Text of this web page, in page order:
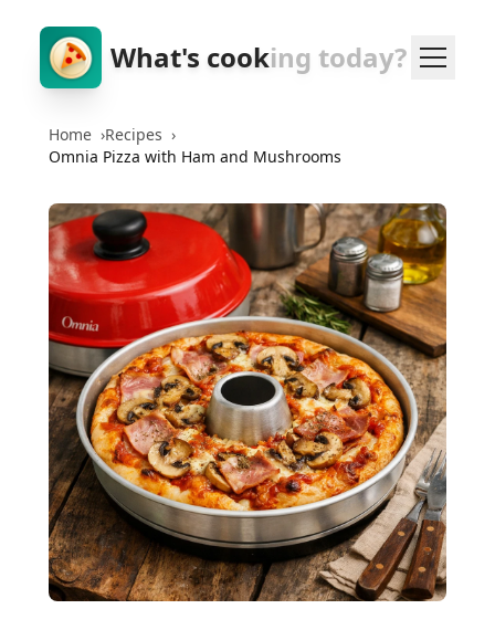
What's cooking today?
Home ›Recipes ›
Omnia Pizza with Ham and Mushrooms